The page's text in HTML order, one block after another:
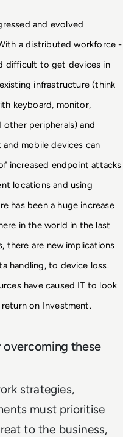
and evolved
a distributed workforce -
difficult to get devices in
infrastructure (think
keyboard, monitor,
peripherals) and
mobile devices can
increased endpoint attacks
locations and using
has been a huge increase
in the world in the last
there are new implications
handling, to device loss.
have caused IT to look
on Investment.
these
strategies,
must prioritise
to the business,